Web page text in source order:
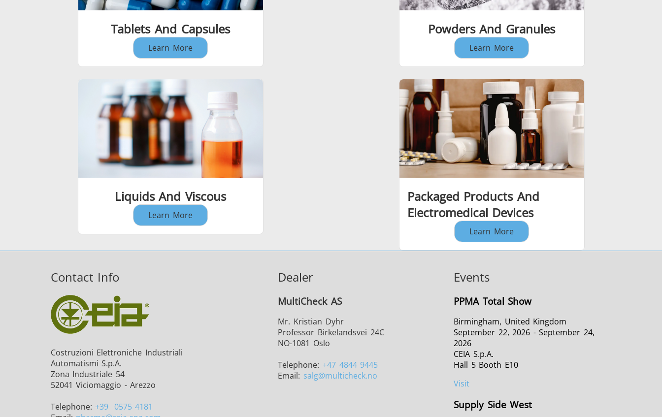
Tablets And Capsules
Learn More
Powders And Granules
Learn More
Liquids And Viscous
Learn More
Packaged Products And
Electromedical Devices
Learn More
Contact Info
Costruzioni Elettroniche Industriali
Automatismi S.p.A.
Zona Industriale 54
52041 Viciomaggio - Arezzo
Telephone:+39 0575 4181
Dealer
MultiCheck AS
Mr. Kristian Dyhr
Professor Birkelandsvei 24C
NO-1081 Oslo
Telephone: +47 4844 9445
Email: salg@multicheck.no
Events
PPMA Total Show
Birmingham, United Kingdom
September 22, 2026 - September 24,
2026
CEIA S.p.A.
Hall 5 Booth E10
Visit
Supply Side West